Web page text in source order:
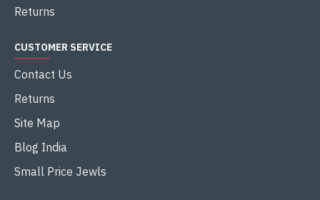
Returns
CUSTOMER SERVICE
Contact Us
Returns
Site Map
Blog India
Small Price Jewls